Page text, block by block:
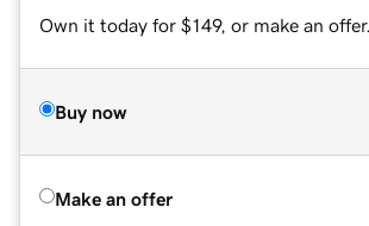
Own it today for $149, or make an offer.
Buy now
Make an offer